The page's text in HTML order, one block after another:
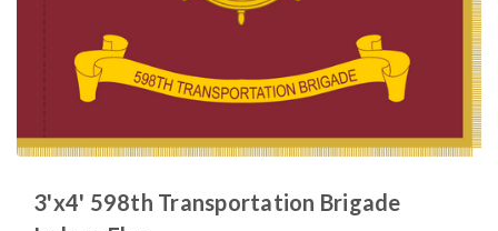
3'x4' 598th Transportation Brigade